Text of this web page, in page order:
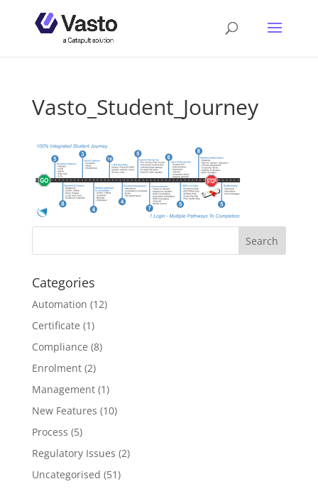
Vasto_Student_Journey
Categories
Automation (12)
Certificate (1)
Compliance (8)
Enrolment(2)
Management(1)
New Features (10)
Process (5)
Regulatory Issues (2)
Uncategorised (51)